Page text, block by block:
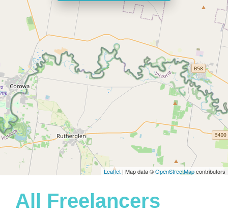
Leaflet | Map data ©OpenStreetMapcontributors
All Freelancers